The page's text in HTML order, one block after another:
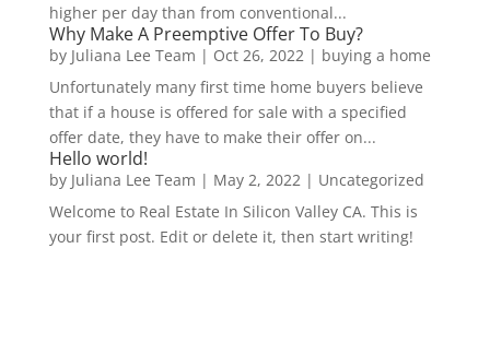
higher per day than from conventional...
Why Make A Preemptive Offer To Buy?
by Juliana Lee Team | Oct 26, 2022| buying a home
Unfortunately many first time home buyers believe
that if a house is offered for sale with a specified
offer date, they have to make their offer on...
Hello world!
by Juliana Lee Team | May 2, 2022| Uncategorized
Welcome to Real Estate In Silicon Valley CA. This is
your first post. Edit or delete it, then start writing!